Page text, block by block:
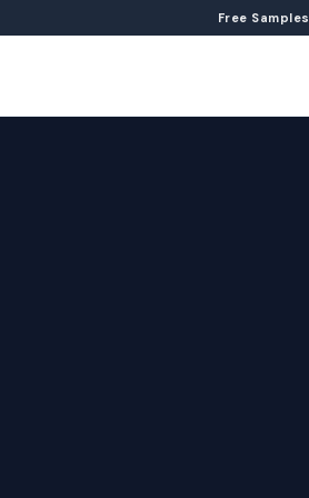
Free Samples